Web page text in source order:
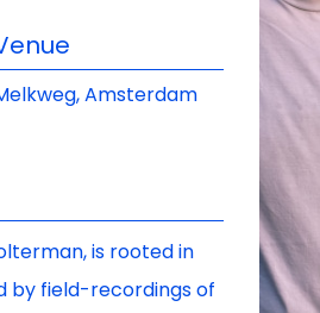
Amsterdam
is rooted in
by field-recordings of